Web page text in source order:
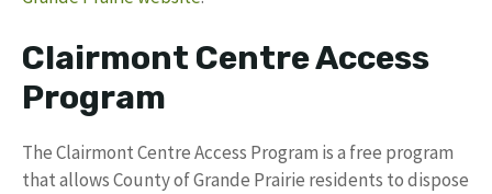
Clairmont Centre Access
Program
The Clairmont Centre Access Program is a free program
that allows County of Grande Prairie residents to dispose